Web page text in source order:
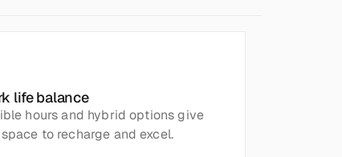
life balance
hours and hybrid options give
to recharge and excel.